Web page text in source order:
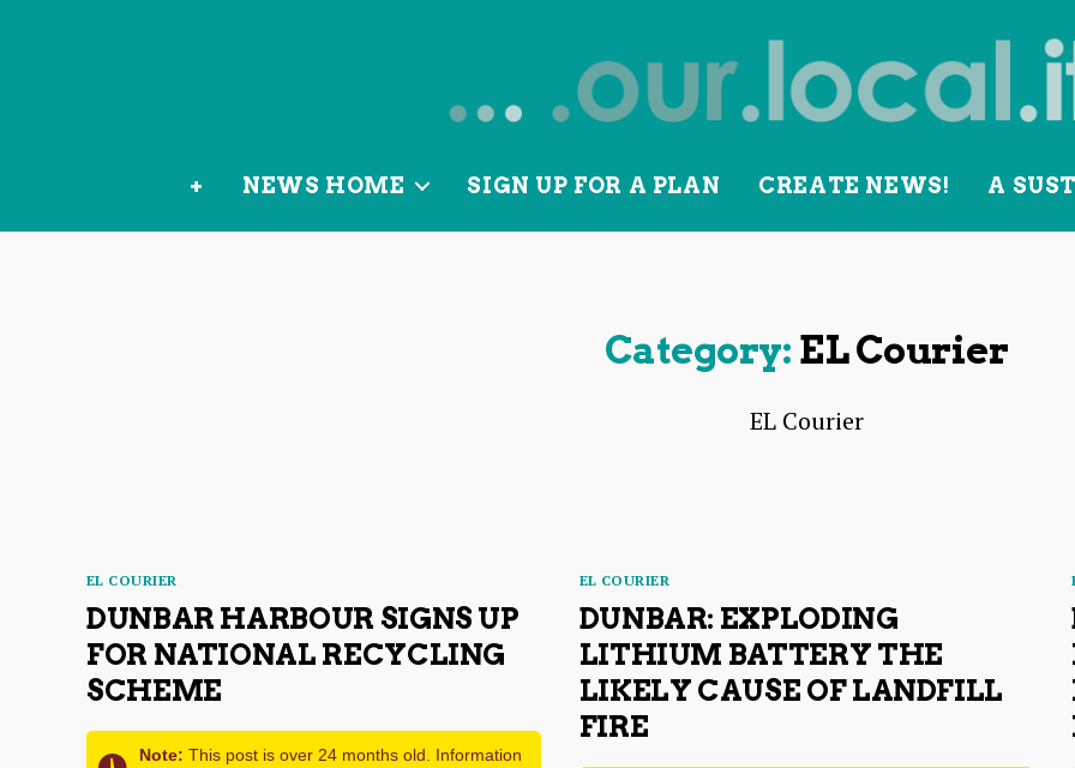
from
+ NEWS HOME SIGN UP FOR A PLAN CREATE NEWS! A
Category: EL Courier
EL Courier
Categories
EL COURIER
DUNBAR HARBOUR SIGNS UP
FOR NATIONAL RECYCLING
SCHEME
Note: This post is over 24 months old. Information
Categories
EL COURIER
DUNBAR: EXPLODING
LITHIUM BATTERY THE
LIKELY CAUSE OF LANDFILL
FIRE